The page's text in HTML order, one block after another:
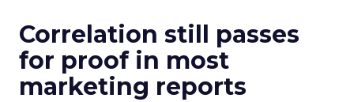
Correlation still passes
for proof in most
marketing reports